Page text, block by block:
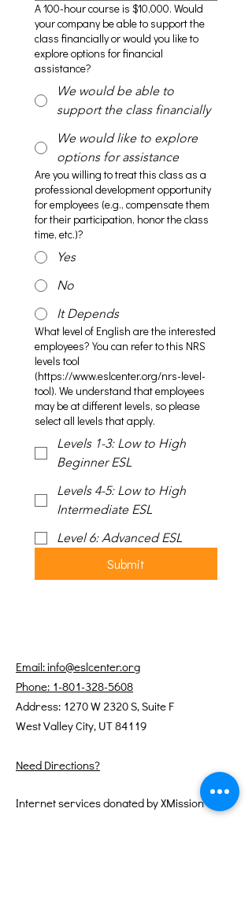
A 100-hour course is $10,000. Would
your company be able to support the
class financially or would you like to
explore options for financial
assistance?
We would be able to
support the class financially
We would like to explore
options for assistance
Are you willing to treat this class as a
professional development opportunity
for employees (e.g., compensate them
for their participation, honor the class
time, etc.)?
Yes
No
It Depends
What level of English are the interested
employees? You can refer to this NRS
levels tool
(https://www.eslcenter.org/nrs-level-
tool). We understand that employees
may be at different levels, so please
select all levels that apply.
Levels 1-3: Low to High
Beginner ESL
Levels 4-5: Low to High
Intermediate ESL
Level 6: Advanced ESL
Submit
Email: info@eslcenter.org
Phone: 1-801-328-5608
Address: 1270 W 2320 S, Suite F
West Valley City, UT 84119
Need Directions?
Internet services donated by XMission